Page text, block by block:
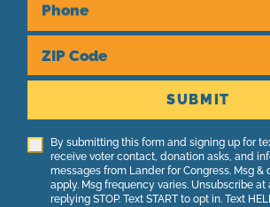
Phone
ZIP Code
SUBMIT
By submitting this form and signing up for
receive voter contact, donation asks, and
messages from Lander for Congress. Msg &
apply. Msg frequency varies. Unsubscribe
replying STOP. Text START to opt in. Text